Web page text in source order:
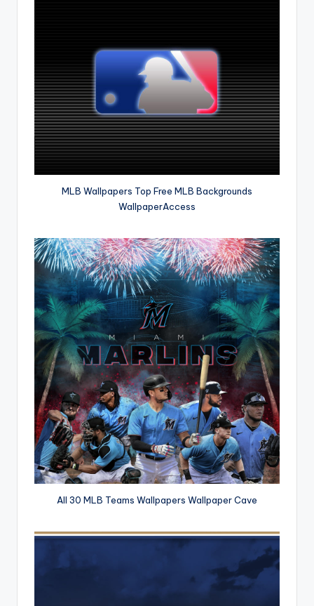
MLB Wallpapers Top Free MLB Backgrounds
WallpaperAccess
All 30 MLB Teams Wallpapers Wallpaper Cave